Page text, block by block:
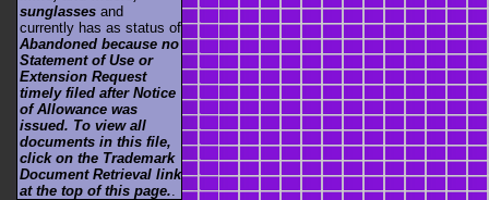
sunglasses and
currently has as status of
Abandoned because no
Statement of Use or
Extension Request
timely filed after Notice
of Allowance was
issued. To view all
documents in this file,
click on the Trademark
Document Retrieval link
at the top of this page.